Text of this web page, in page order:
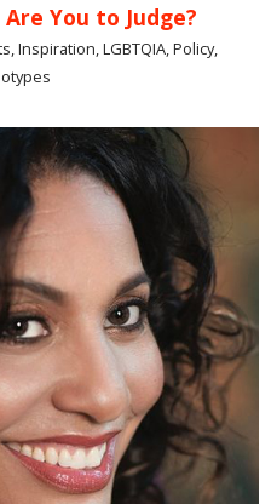
Are You to Judge?
Inspiration, LGBTQIA, Policy,